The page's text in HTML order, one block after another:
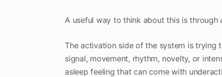
A useful way to think about this is
The activation side of the system is trying
signal, movement, rhythm, novelty, or
asleep feeling that can come with